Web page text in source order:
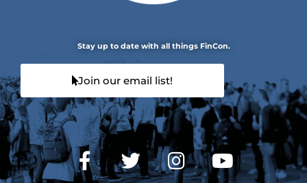
Stay up to date with all things FinCon.
Join our email list!